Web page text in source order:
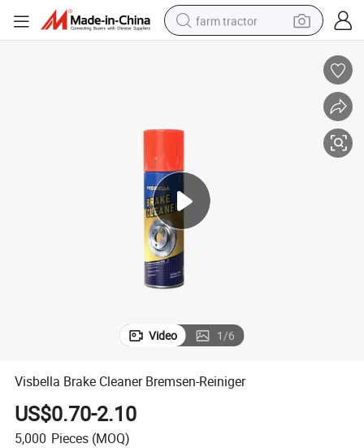
farm tractor
crawler excavator
reagent
Video 1/6
Visbella Brake Cleaner Bremsen-Reiniger
US$0.70-2.10
5,000 Pieces (MOQ)